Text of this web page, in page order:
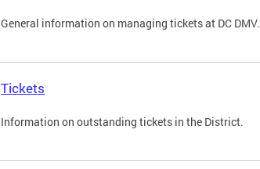
General information on managing tickets at DC DMV.
Tickets
Information on outstanding tickets in the District.